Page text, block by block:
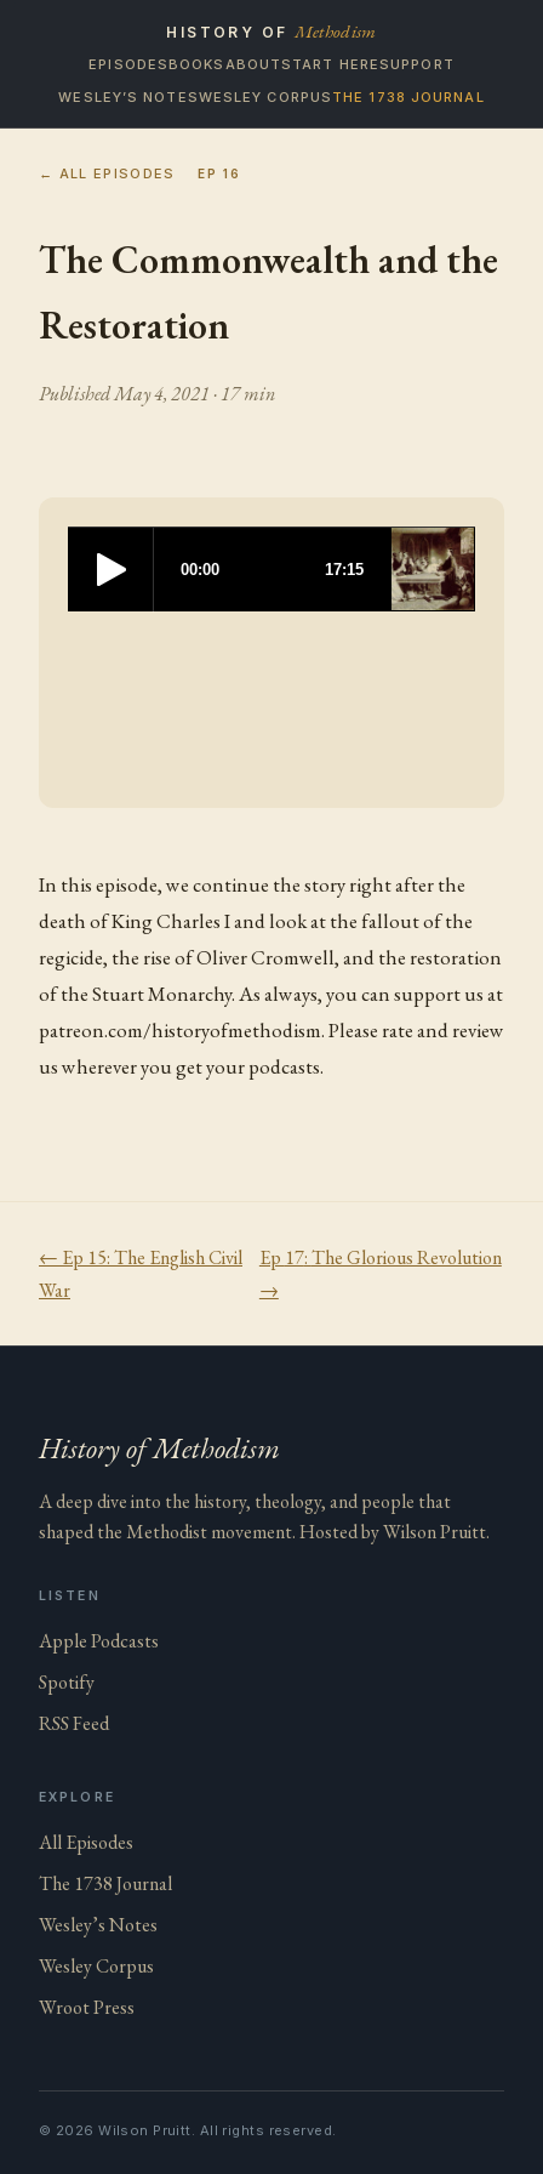
HISTORY OF Methodism
EPISODESBOOKS ABOUTSTART HERESUPPORT
WESLEY’S NOTESWESLEY CORPUS THE 1738 JOURNAL
← ALL EPISODES EP16
The Commonwealth and the
Restoration
PublishedMay 4, 2021 · 17 min
In this episode, we continue the story right after the
death of King Charles I and look at the fallout of the
regicide, the rise of Oliver Cromwell, and the restoration
of the Stuart Monarchy. As always, you can support us at
patreon.com/historyofmethodism. Please rate and review
us wherever you get your podcasts.
← Ep 15:The English Civil
War
Ep 17:The Glorious Revolution
→
History of Methodism
A deep dive into the history, theology, and people that
shaped the Methodist movement. Hosted by Wilson Pruitt.
LISTEN
Apple Podcasts
Spotify
RSS Feed
EXPLORE
All Episodes
The 1738 Journal
Wesley’s Notes
Wesley Corpus
Wroot Press
© 2026 Wilson Pruitt. All rights reserved.